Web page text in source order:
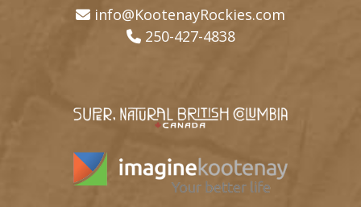
info@KootenayRockies.com
250-427-4838